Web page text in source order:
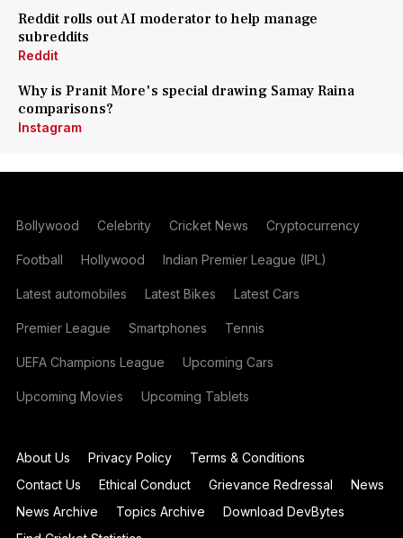
Reddit rolls out AI moderator to help manage
subreddits
Reddit
Why is Pranit More's special drawing Samay Raina
comparisons?
Instagram
Bollywood Celebrity Cricket News Cryptocurrency
Football Hollywood Indian Premier League (IPL)
Latest automobiles Latest Bikes Latest Cars
Premier League Smartphones Tennis
UEFA Champions League Upcoming Cars
Upcoming Movies Upcoming Tablets
About Us Privacy Policy
Terms & Conditions
Contact Us
Ethical Conduct Grievance Redressal
News
News Archive
Topics Archive
Download DevBytes